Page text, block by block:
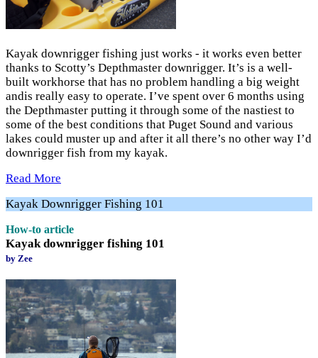
Kayak downrigger fishing just works - it works even better
thanks to Scotty’s Depthmaster downrigger. It’s is a well-
built workhorse that has no problem handling a big weight
andis really easy to operate. I’ve spent over 6 months using
the Depthmaster putting it through some of the nastiest to
some of the best conditions that Puget Sound and various
lakes could muster up and after it all there’s no other way I’d
downrigger fish from my kayak.
Read More
Kayak Downrigger Fishing 101
How-to article
Kayak downrigger fishing 101
by Zee